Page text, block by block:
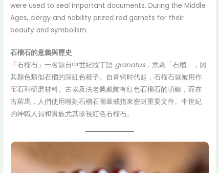
were used to seal important documents. During the Middle
Ages, clergy and nobility prized red garnets for their
beauty and symbolism.
石榴石的意義與歷史
「石榴石」一名源自中世紀拉丁語 granatus，意為「石榴」，因
其顏色類似石榴的深紅色種子。自青铜时代起，石榴石就被用作
宝石和研磨材料。古埃及法老佩戴飾有紅色石榴石的項鍊，而在
古羅馬，人們使用雕刻石榴石圖章戒指來密封重要文件。中世紀
的神職人員和貴族尤其珍視紅色石榴石。